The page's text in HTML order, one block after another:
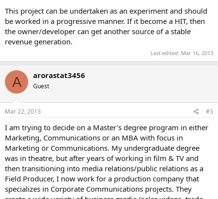
This project can be undertaken as an experiment and should
be worked in a progressive manner. If it become a HIT, then
the owner/developer can get another source of a stable
revenue generation.
Last edited: Mar 16, 2013
A arorastat3456
Guest
Mar 22, 2013 #3
I am trying to decide on a Master's degree program in either
Marketing, Communications or an MBA with focus in
Marketing or Communications. My undergraduate degree
was in theatre, but after years of working in film & TV and
then transitioning into media relations/public relations as a
Field Producer, I now work for a production company that
specializes in Corporate Communications projects. They